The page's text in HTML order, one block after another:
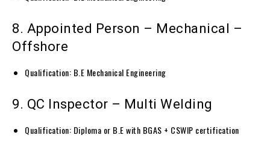
8. Appointed Person – Mechanical –
Offshore
Qualification: B.E Mechanical Engineering
9. QC Inspector – Multi Welding
Qualification: Diploma or B.E with BGAS + CSWIP certification